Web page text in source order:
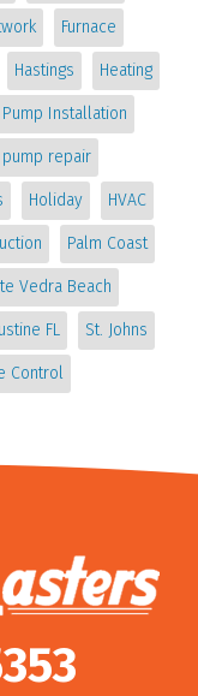
Furnace
Hastings Heating
Pump Installation
pump repair
Holiday HVAC
Palm Coast
Vedra Beach
FL St. Johns
Control